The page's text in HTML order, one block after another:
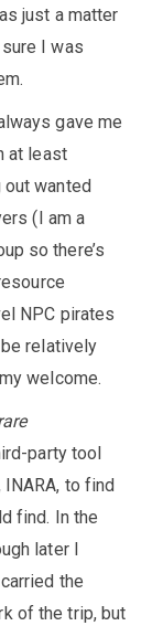
just a matter
I was
gave me
at least
wanted
(I am a
so there’s
NPC pirates
relatively
welcome.
party tool
to find
find. In the
later I
the
of the trip, but